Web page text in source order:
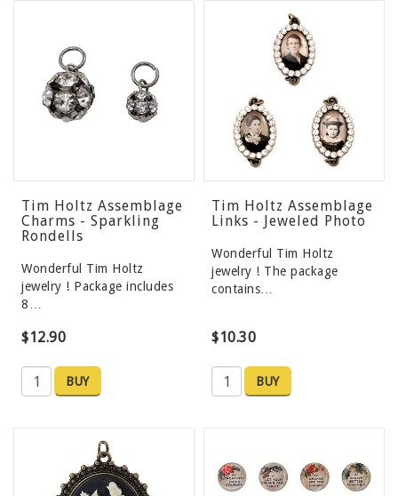
Tim Holtz Assemblage
Charms - Sparkling
Rondells
Wonderful Tim Holtz
jewelry ! Package includes
8…
$12.90
BUY
Tim Holtz Assemblage
Links - Jeweled Photo
Wonderful Tim Holtz
jewelry ! The package
contains…
$10.30
BUY